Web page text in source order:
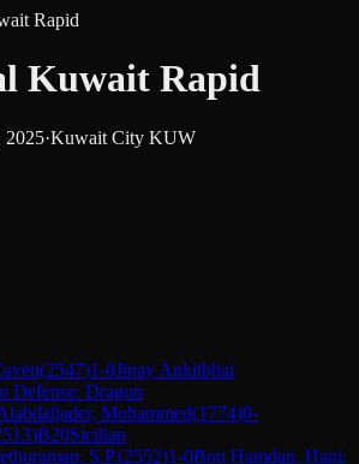
Rapid
Kuwait Rapid
2025·Kuwait City KUW
(2547)1-0Jinay Ankitbhai
Defense: Dragon
Mohammed(1774)0-
)B20Sicilian
S.P.(2552)1-0Bou Hamdan, Hani.